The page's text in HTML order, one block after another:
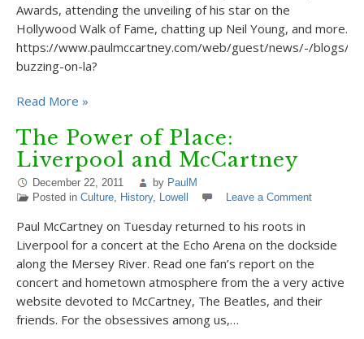
Awards, attending the unveiling of his star on the
Hollywood Walk of Fame, chatting up Neil Young, and more.
https://www.paulmccartney.com/web/guest/news/-/blogs/
buzzing-on-la?
Read More »
The Power of Place:
Liverpool and McCartney
December 22, 2011 by PaulM
Posted in Culture, History, Lowell Leave a Comment
Paul McCartney on Tuesday returned to his roots in
Liverpool for a concert at the Echo Arena on the dockside
along the Mersey River. Read one fan’s report on the
concert and hometown atmosphere from the a very active
website devoted to McCartney, The Beatles, and their
friends. For the obsessives among us,…